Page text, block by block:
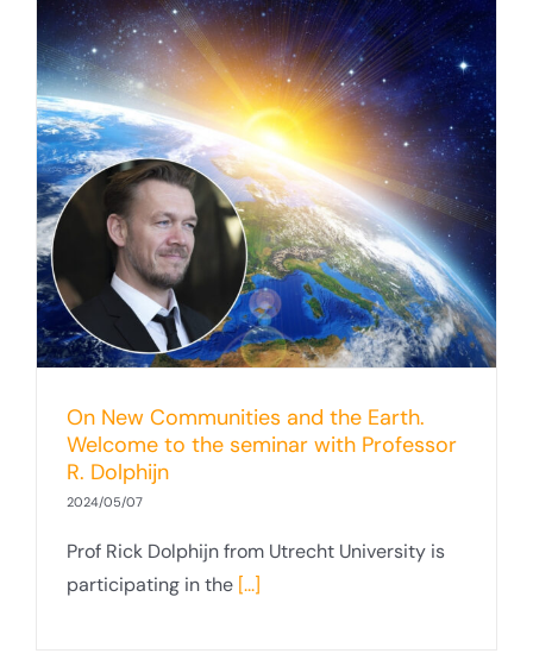
On New Communities and the Earth.
Welcome to the seminar with Professor
R. Dolphijn
2024/05/07
Prof Rick Dolphijn from Utrecht University is
participating in the [...]